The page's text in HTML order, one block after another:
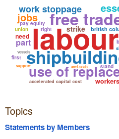
free
use of
work stoppage
british
pay equity
accelerated capital cost
strike
jobs
need
support stand
part
union
vessels
anti-scab
right
first
Topics
Statements by Members